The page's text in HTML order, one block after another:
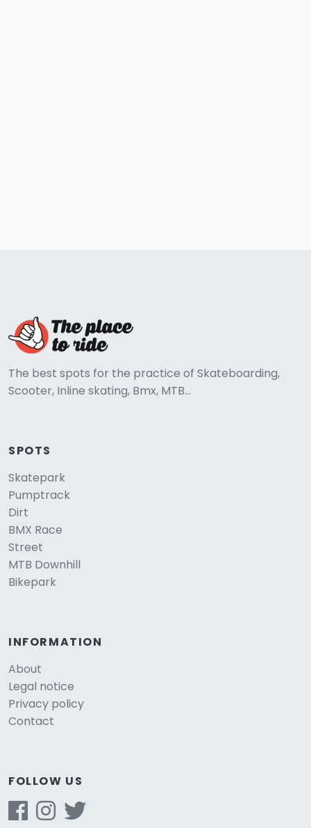
The best spots for the practice of Skateboarding,
Scooter, Inline skating, Bmx, MTB...
SPOTS
Skatepark
Pumptrack
Dirt
BMX Race
Street
MTB Downhill
Bikepark
INFORMATION
About
Legal notice
Privacy policy
Contact
FOLLOW US